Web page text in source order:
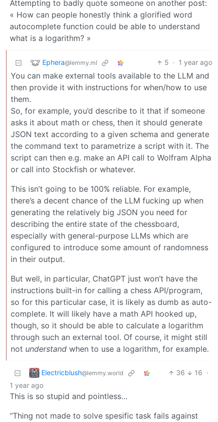
Attempting to badly quote someone on another post:
« How can people honestly think a glorified word
autocomplete function could be able to understand
what is a logarithm? »
Ephera@lemmy.ml 5 · 1 year ago
You can make external tools available to the LLM and
then provide it with instructions for when/how to use
them.
So, for example, you’d describe to it that if someone
asks it about math or chess, then it should generate
JSON text according to a given schema and generate
the command text to parametrize a script with it. The
script can then e.g. make an API call to Wolfram Alpha
or call into Stockfish or whatever.
This isn’t going to be 100% reliable. For example,
there’s a decent chance of the LLM fucking up when
generating the relatively big JSON you need for
describing the entire state of the chessboard,
especially with general-purpose LLMs which are
configured to introduce some amount of randomness
in their output.
But well, in particular, ChatGPT just won’t have the
instructions built-in for calling a chess API/program,
so for this particular case, it is likely as dumb as auto-
complete. It will likely have a math API hooked up,
though, so it should be able to calculate a logarithm
through such an external tool. Of course, it might still
not understand when to use a logarithm, for example.
Electricblush@lemmy.world 36 16 ·
1 year ago
This is so stupid and pointless…
“Thing not made to solve spesific task fails against